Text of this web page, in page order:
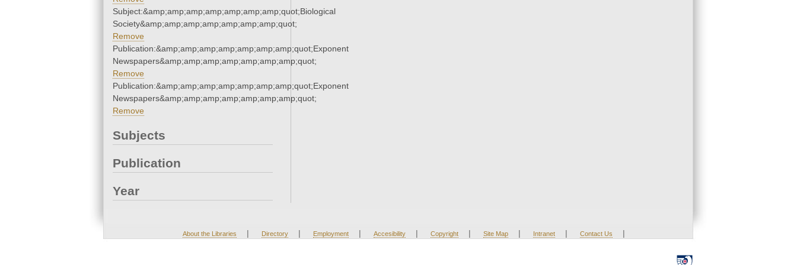
Subject:&amp;amp;amp;amp;amp;amp;amp;quot;Biological
Society&amp;amp;amp;amp;amp;amp;amp;quot;
Remove
Publication:&amp;amp;amp;amp;amp;amp;amp;quot;Exponent
Newspapers&amp;amp;amp;amp;amp;amp;amp;quot;
Remove
Publication:&amp;amp;amp;amp;amp;amp;amp;quot;Exponent
Newspapers&amp;amp;amp;amp;amp;amp;amp;quot;
Remove
Subjects
Publication
Year
About the Libraries | Directory | Employment | Accesibility | Copyright | Site Map | Intranet | Contact Us |